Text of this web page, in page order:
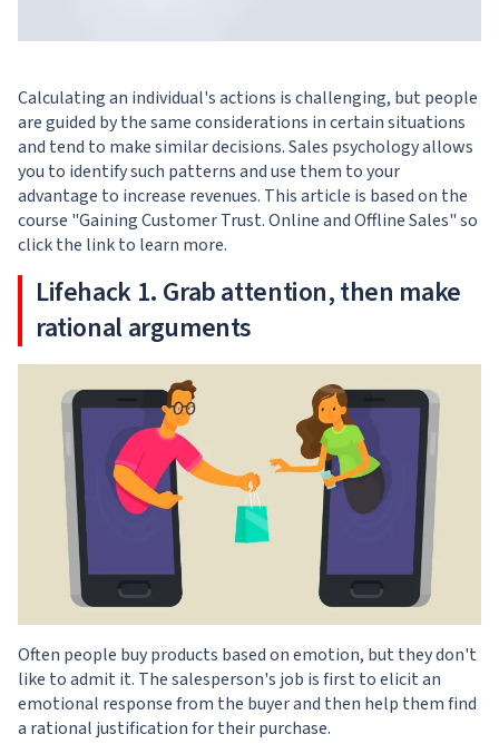
Calculating an individual's actions is challenging, but people
are guided by the same considerations in certain situations
and tend to make similar decisions. Sales psychology allows
you to identify such patterns and use them to your
advantage to increase revenues. This article is based on the
course "Gaining Customer Trust. Online and Offline Sales" so
click the link to learn more.
Lifehack 1. Grab attention, then make
rational arguments
Often people buy products based on emotion, but they don't
like to admit it. The salesperson's job is first to elicit an
emotional response from the buyer and then help them find
a rational justification for their purchase.